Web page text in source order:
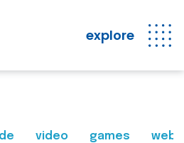
explore
video games web